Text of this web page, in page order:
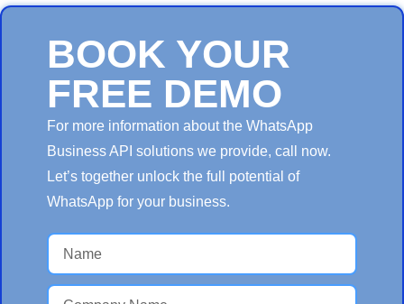
BOOK YOUR
FREE DEMO
For more information about the WhatsApp
Business API solutions we provide, call now.
Let’s together unlock the full potential of
WhatsApp for your business.